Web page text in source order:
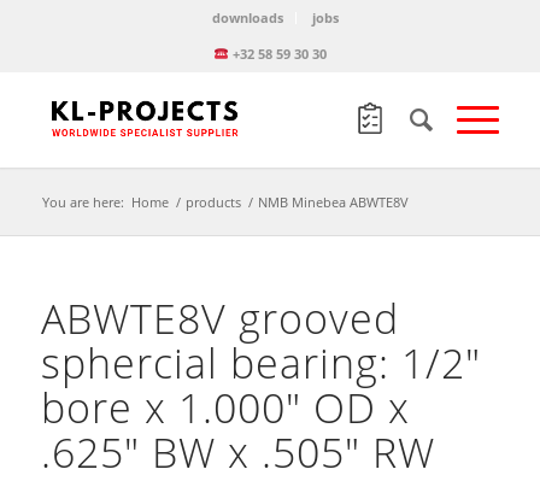
downloads
jobs
+32 58 59 30 30
You are here: Home / products / NMB Minebea ABWTE8V
ABWTE8V grooved
sphercial bearing: 1/2″
bore x 1.000″ OD x
.625″ BW x .505″ RW